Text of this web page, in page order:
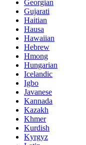
Georgian
Gujarati
Haitian
Hausa
Hawaiian
Hebrew
Hmong
Hungarian
Icelandic
Igbo
Javanese
Kannada
Kazakh
Khmer
Kurdish
Kyrgyz